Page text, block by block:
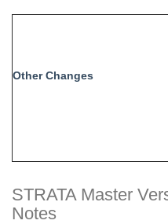
Strata Master Version
Strata Master Version 15.5.2
Strata Master Version
Strata Master Version 14
Other Changes
STRATA Master
Notes